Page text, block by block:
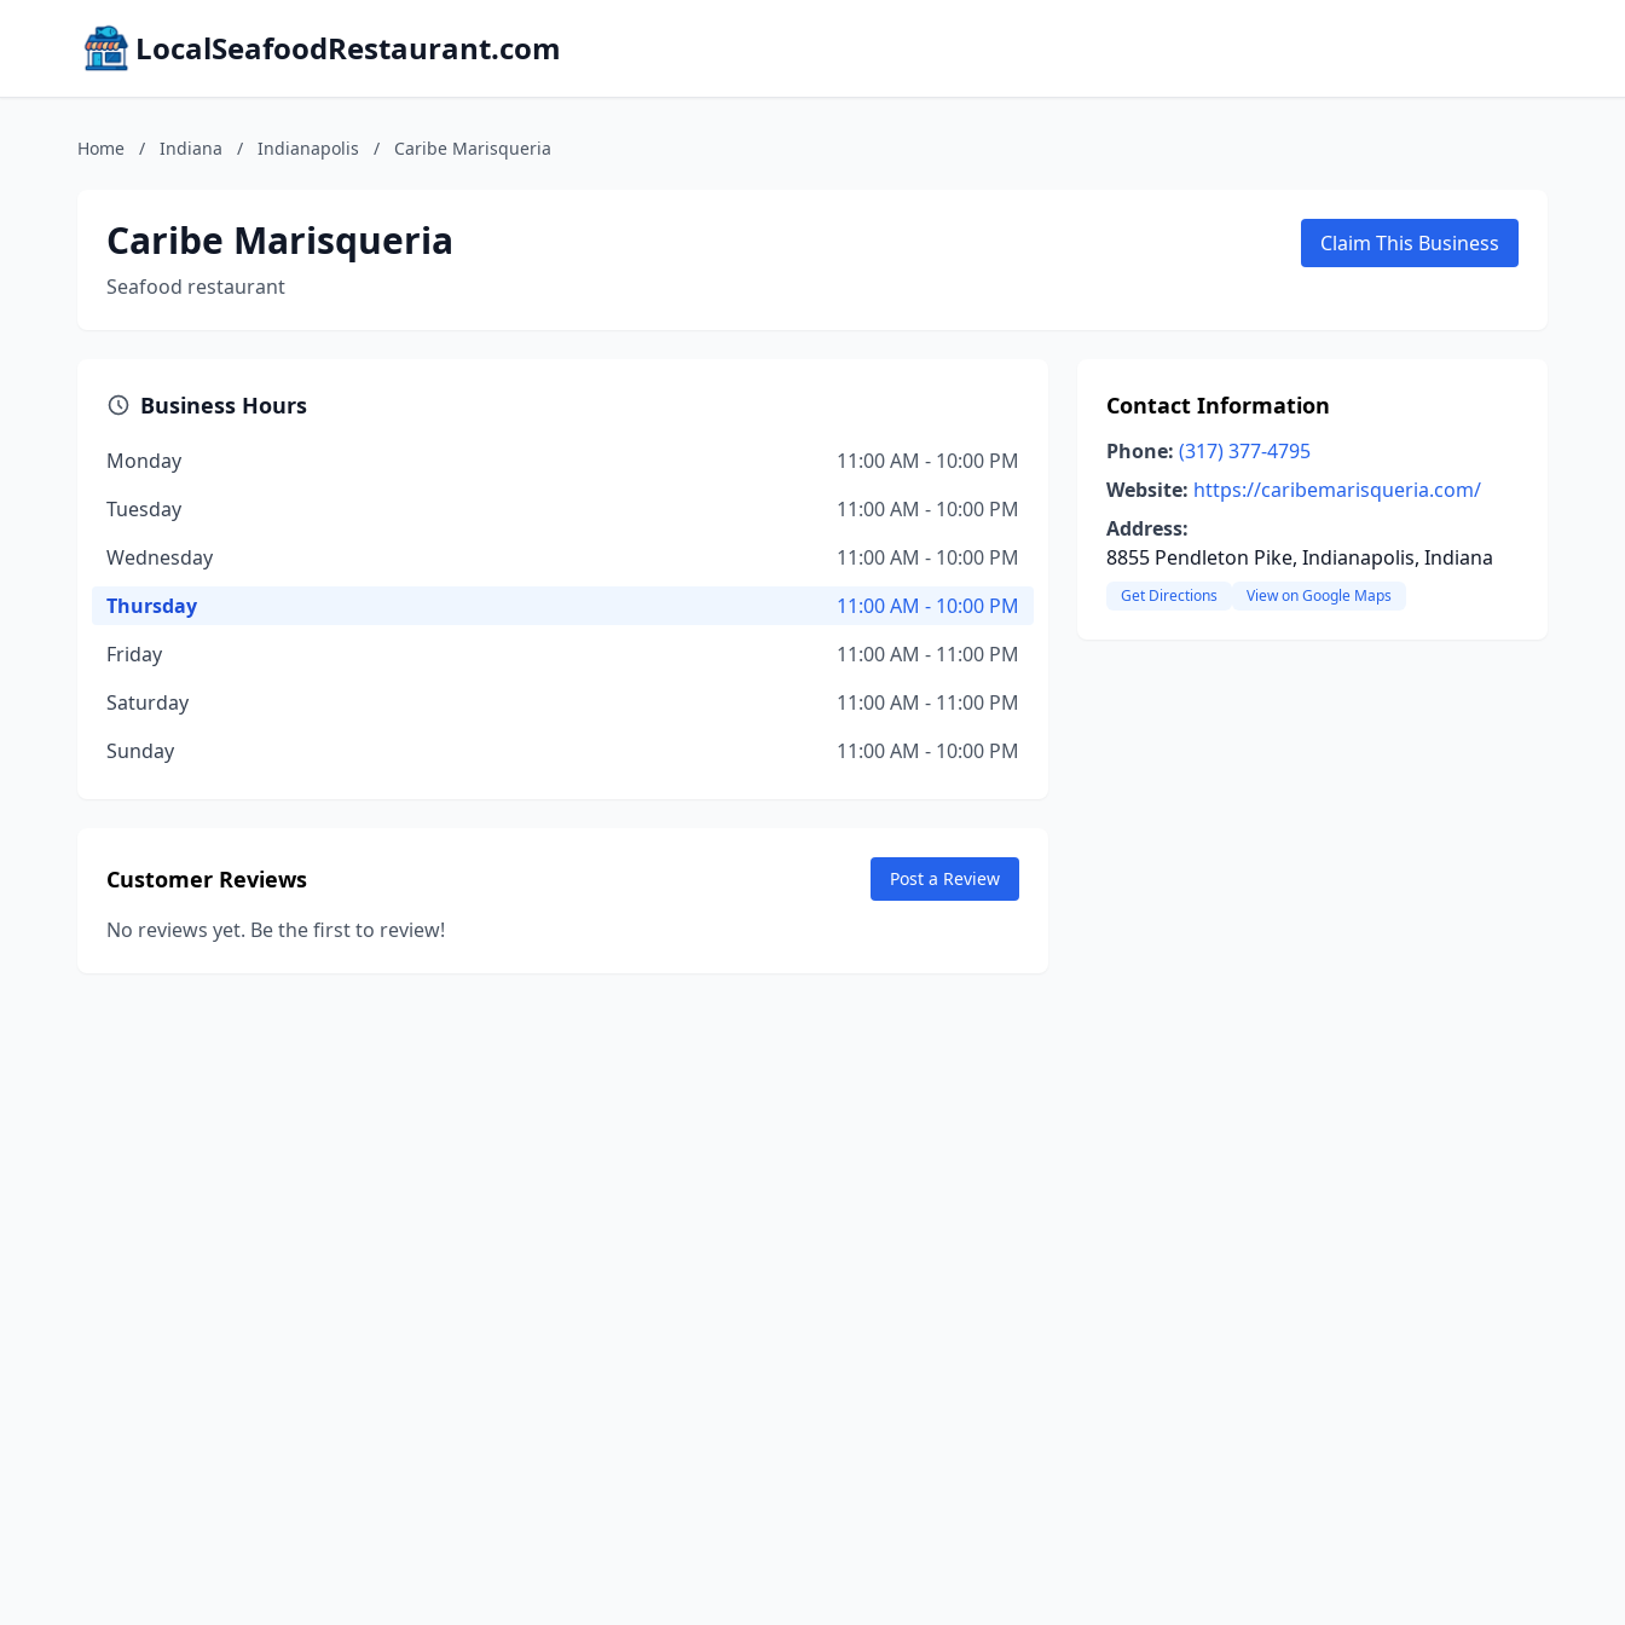
LocalSeafoodRestaurant.com
Home / Indiana / Indianapolis / Caribe Marisqueria
Caribe Marisqueria
Seafood restaurant
Claim This Business
Business Hours
Monday
11:00 AM - 10:00 PM
Tuesday
11:00 AM - 10:00 PM
Wednesday
11:00 AM - 10:00 PM
Thursday
11:00 AM - 10:00 PM
Friday
11:00 AM - 11:00 PM
Saturday
11:00 AM - 11:00 PM
Sunday
11:00 AM - 10:00 PM
Customer Reviews Post a Review
No reviews yet. Be the first to review!
Contact Information
Phone: (317) 377-4795
Website: https://caribemarisqueria.com/
Address:
8855 Pendleton Pike, Indianapolis, Indiana
Get Directions View on Google Maps